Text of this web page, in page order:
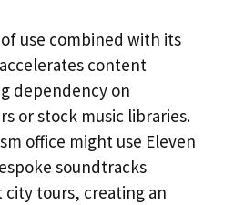
of use combined with its
content
dependency on
or stock music libraries.
office might use Eleven
soundtracks
tours, creating an